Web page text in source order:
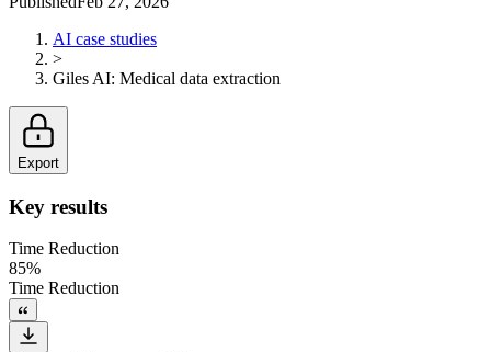
AI case studies
>
Giles AI: Medical data extraction
Export
Key results
Time Reduction
85%
Time Reduction